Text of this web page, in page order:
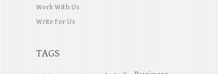
Work With Us
Write For Us
TAGS